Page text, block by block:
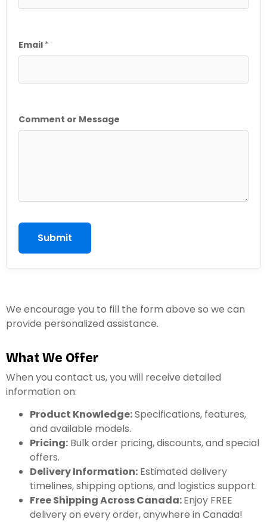
C
m
t
Email *
Comment or Message
Submit
We encourage you to fill the form above so we can
provide personalized assistance.
What We Offer
When you contact us, you will receive detailed
information on:
Product Knowledge:Specifications, features,
and available models.
Pricing: Bulk order pricing, discounts, and special
offers.
Delivery Information: Estimated delivery
timelines, shipping options, and logistics support.
Free Shipping Across Canada:Enjoy FREE
delivery on every order, anywhere in Canada!